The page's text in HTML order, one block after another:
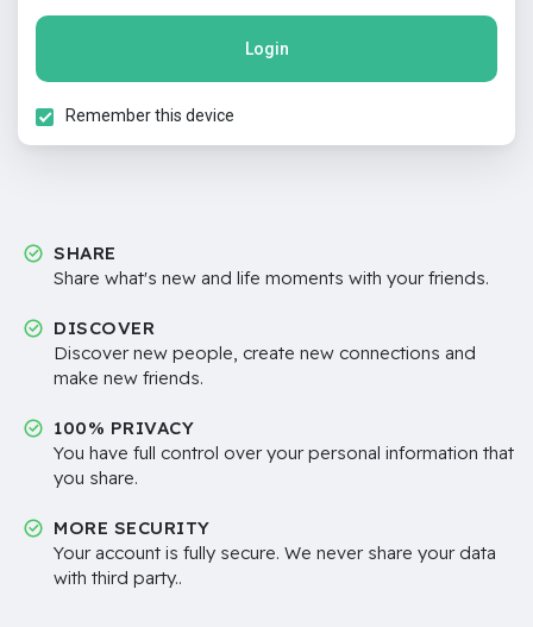
Login
Remember this device
SHARE
Share what's new and life moments with your friends.
DISCOVER
Discover new people, create new connections and
make new friends.
100% PRIVACY
You have full control over your personal information that
you share.
MORE SECURITY
Your account is fully secure. We never share your data
with third party..